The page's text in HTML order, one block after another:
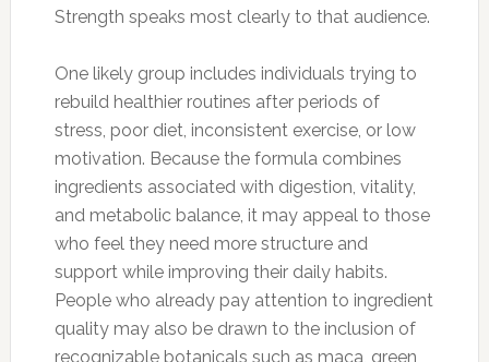
Strength speaks most clearly to that audience.
One likely group includes individuals trying to
rebuild healthier routines after periods of
stress, poor diet, inconsistent exercise, or low
motivation. Because the formula combines
ingredients associated with digestion, vitality,
and metabolic balance, it may appeal to those
who feel they need more structure and
support while improving their daily habits.
People who already pay attention to ingredient
quality may also be drawn to the inclusion of
recognizable botanicals such as maca, green